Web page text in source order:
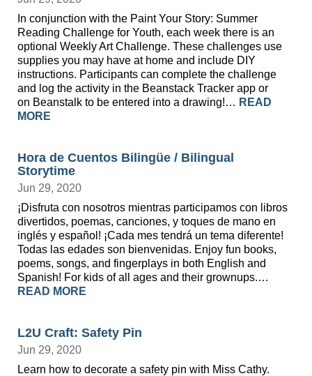
In conjunction with the Paint Your Story: Summer
Reading Challenge for Youth, each week there is an
optional Weekly Art Challenge. These challenges use
supplies you may have at home and include DIY
instructions. Participants can complete the challenge
and log the activity in the Beanstack Tracker app or
on Beanstalk to be entered into a drawing!… READ
MORE
Hora de Cuentos Bilingüe / Bilingual
Storytime
Jun 29, 2020
¡Disfruta con nosotros mientras participamos con libros
divertidos, poemas, canciones, y toques de mano en
inglés y español! ¡Cada mes tendrá un tema diferente!
Todas las edades son bienvenidas. Enjoy fun books,
poems, songs, and fingerplays in both English and
Spanish! For kids of all ages and their grownups.…
READ MORE
L2U Craft: Safety Pin
Jun 29, 2020
Learn how to decorate a safety pin with Miss Cathy.